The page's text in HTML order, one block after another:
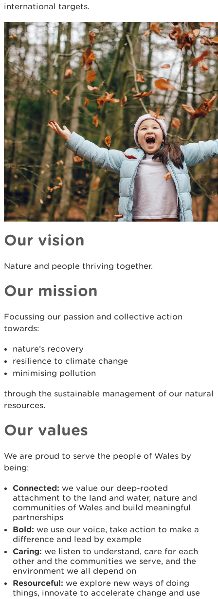
international targets.
Our vision
Nature and people thriving together.
Our mission
Focussing our passion and collective action
towards:
nature’s recovery
resilience to climate change
minimising pollution
through the sustainable management of our natural
resources.
Our values
We are proud to serve the people of Wales by
being:
Connected: we value our deep-rooted
attachment to the land and water, nature and
communities of Wales and build meaningful
partnerships
Bold: we use our voice, take action to make a
difference and lead by example
Caring: we listen to understand, care for each
other and the communities we serve, and the
environment we all depend on
Resourceful: we explore new ways of doing
things, innovate to accelerate change and use